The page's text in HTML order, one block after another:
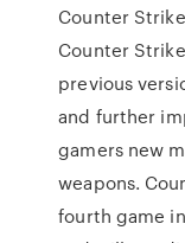
Counter
Counter
previous
and further
gamers new
weapons.
fourth game